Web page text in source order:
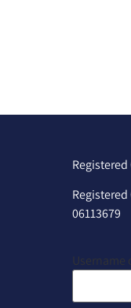
06113679
Username